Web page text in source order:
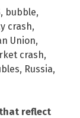
, bubble,
crash,
Union,
crash,
, Russia,
reflect